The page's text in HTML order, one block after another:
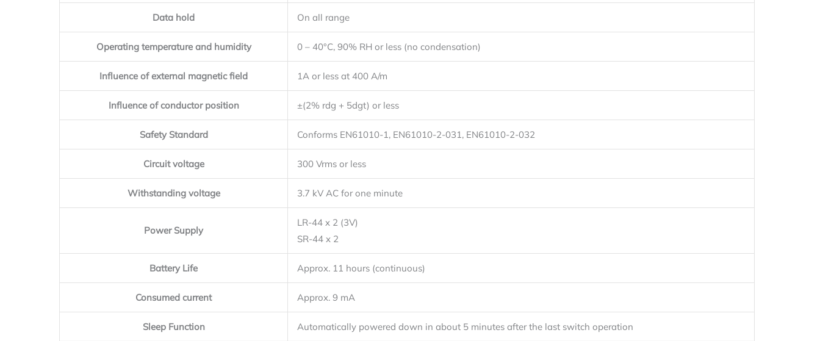
Data hold On all range
Operating temperature and humidity 0 – 40°C, 90% RH or less (no condensation)
Influence of external magnetic field 1A or less at 400 A/m
Influence of conductor position ±(2% rdg + 5dgt) or less
Safety Standard Conforms EN61010-1, EN61010-2-031, EN61010-2-032
Circuit voltage 300 Vrms or less
Withstanding voltage 3.7 kV AC for one minute
Power Supply
LR-44 x 2 (3V)
SR-44 x 2
Battery Life Approx. 11 hours (continuous)
Consumed current Approx. 9 mA
Sleep Function Automatically powered down in about 5 minutes after the last switch operation